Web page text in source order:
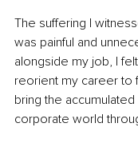
The suffering I
was painful and
alongside my job, I
reorient my career to
bring the
corporate world